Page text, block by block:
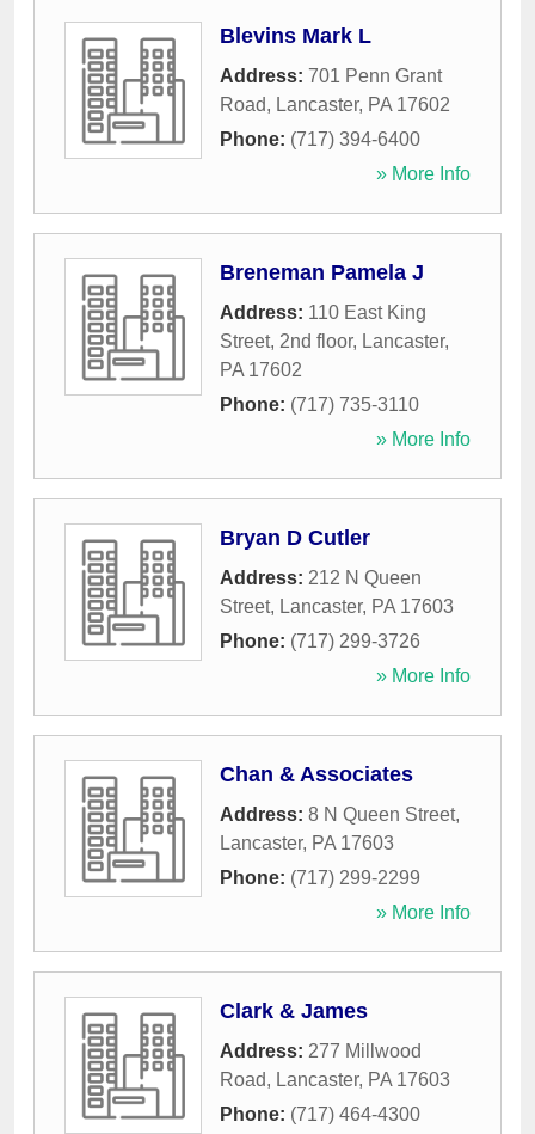
Blevins Mark L
Address: 701 Penn Grant
Road, Lancaster, PA 17602
Phone: (717) 394-6400
» More Info
Breneman Pamela J
Address: 110 East King
Street, 2nd floor, Lancaster,
PA 17602
Phone: (717) 735-3110
» More Info
Bryan D Cutler
Address: 212 N Queen
Street, Lancaster, PA 17603
Phone: (717) 299-3726
» More Info
Chan & Associates
Address: 8 N Queen Street,
Lancaster, PA 17603
Phone: (717) 299-2299
» More Info
Clark & James
Address: 277 Millwood
Road, Lancaster, PA 17603
Phone: (717) 464-4300